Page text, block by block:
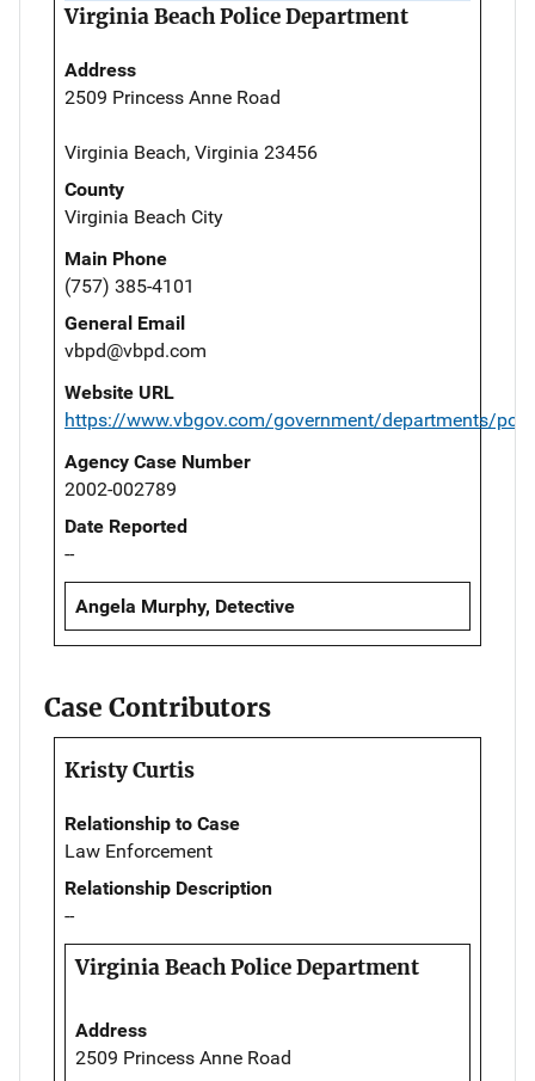
Virginia Beach Police Department
Address
2509 Princess Anne Road
Virginia Beach, Virginia 23456
County
Virginia Beach City
Main Phone
(757) 385-4101
General Email
vbpd@vbpd.com
Website URL
https://www.vbgov.com/government/departments/
Agency Case Number
2002-002789
Date Reported
--
Angela Murphy, Detective
Case Contributors
Kristy Curtis
Relationship to Case
Law Enforcement
Relationship Description
--
Virginia Beach Police Department
Address
2509 Princess Anne Road